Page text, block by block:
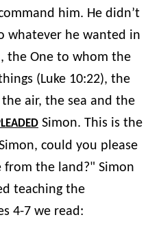
him. He didn’t
whatever he wanted in
the One to whom the
(Luke 10:22), the
air, the sea and the
Simon. This is the
could you please
the land?" Simon
teaching the
4-7 we read: